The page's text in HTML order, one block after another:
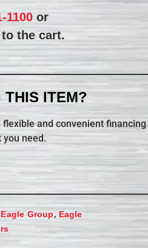
1100 or
the cart.
THIS ITEM?
flexible and convenient financing
you need.
Eagle Group, Eagle